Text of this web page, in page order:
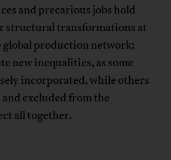
and precarious jobs hold
structural transformations at
global production network;
new inequalities, as some
incorporated, while others
excluded from the
all together.